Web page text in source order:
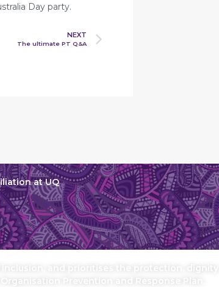
Day party.
NEXT
The ultimate PT Q&A
at UQ
and prioritises the protection, dignity
Prevention and Response Plan.